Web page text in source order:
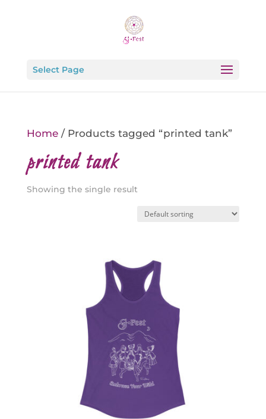
Select Page
Home/ Products tagged “printed tank”
printed tank
Showing the single result